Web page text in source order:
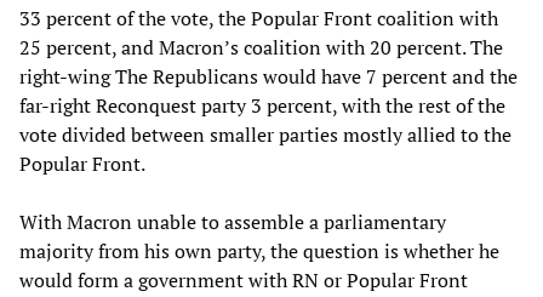
33 percent of the vote, the Popular Front coalition with
25 percent, and Macron’s coalition with 20 percent. The
right-wing The Republicans would have 7 percent and the
far-right Reconquest party 3 percent, with the rest of the
vote divided between smaller parties mostly allied to the
Popular Front.
With Macron unable to assemble a parliamentary
majority from his own party, the question is whether he
would form a government with RN or Popular Front